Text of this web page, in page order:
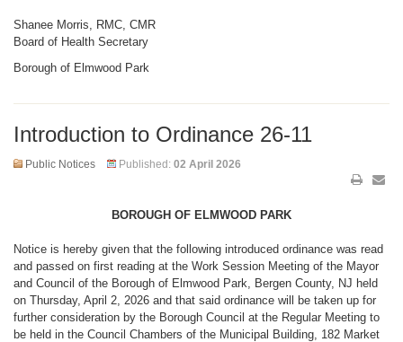
Shanee Morris, RMC, CMR
Board of Health Secretary
Borough of Elmwood Park
Introduction to Ordinance 26-11
Public Notices Published: 02 April 2026
BOROUGH OF ELMWOOD PARK
Notice is hereby given that the following introduced ordinance was read
and passed on first reading at the Work Session Meeting of the Mayor
and Council of the Borough of Elmwood Park, Bergen County, NJ held
on Thursday, April 2, 2026 and that said ordinance will be taken up for
further consideration by the Borough Council at the Regular Meeting to
be held in the Council Chambers of the Municipal Building, 182 Market